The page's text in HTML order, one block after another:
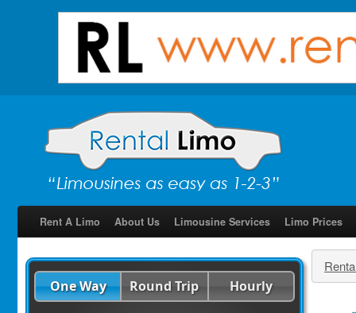
Rent A Limo About Us Limousine Services Limo Prices
One Way Round Trip Hourly